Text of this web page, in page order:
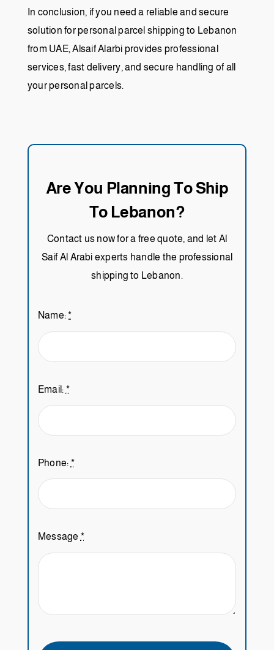
In conclusion, if you need a reliable and secure
solution for personal parcel shipping to Lebanon
from UAE, Alsaif Alarbi provides professional
services, fast delivery, and secure handling of all
your personal parcels.
Are You Planning To Ship
To Lebanon?
Contact us now for a free quote, and let Al
Saif Al Arabi experts handle the professional
shipping to Lebanon.
Name:*
Email: *
Phone: *
Message *